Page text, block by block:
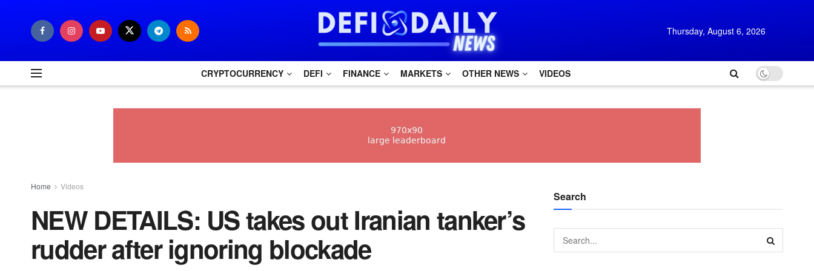
Thursday, August 6, 2026
CRYPTOCURRENCY DEFI FINANCE MARKETS OTHER NEWS VIDEOS
Home Videos
NEW DETAILS: US takes out Iranian tanker’s
rudder after ignoring blockade
Search